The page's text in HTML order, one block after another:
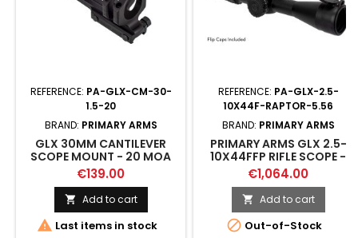
REFERENCE: PA-GLX-CM-30-
1.5-20
BRAND: PRIMARY ARMS
GLX 30MM CANTILEVER
SCOPE MOUNT - 20 MOA
€139.00
 Add to cart
 Last items in stock
REFERENCE: PA-GLX-2.5-
10X44F-RAPTOR-5.56
BRAND: PRIMARY ARMS
PRIMARY ARMS GLX 2.5-
10X44FFP RIFLE SCOPE -
ILLUMINATED ACSS-
RAPTOR-M2-
5.56/5.45/.308
€1,064.00
 Add to cart
 Out-of-Stock